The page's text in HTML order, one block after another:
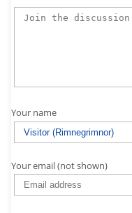
Your name
Your email (not shown)